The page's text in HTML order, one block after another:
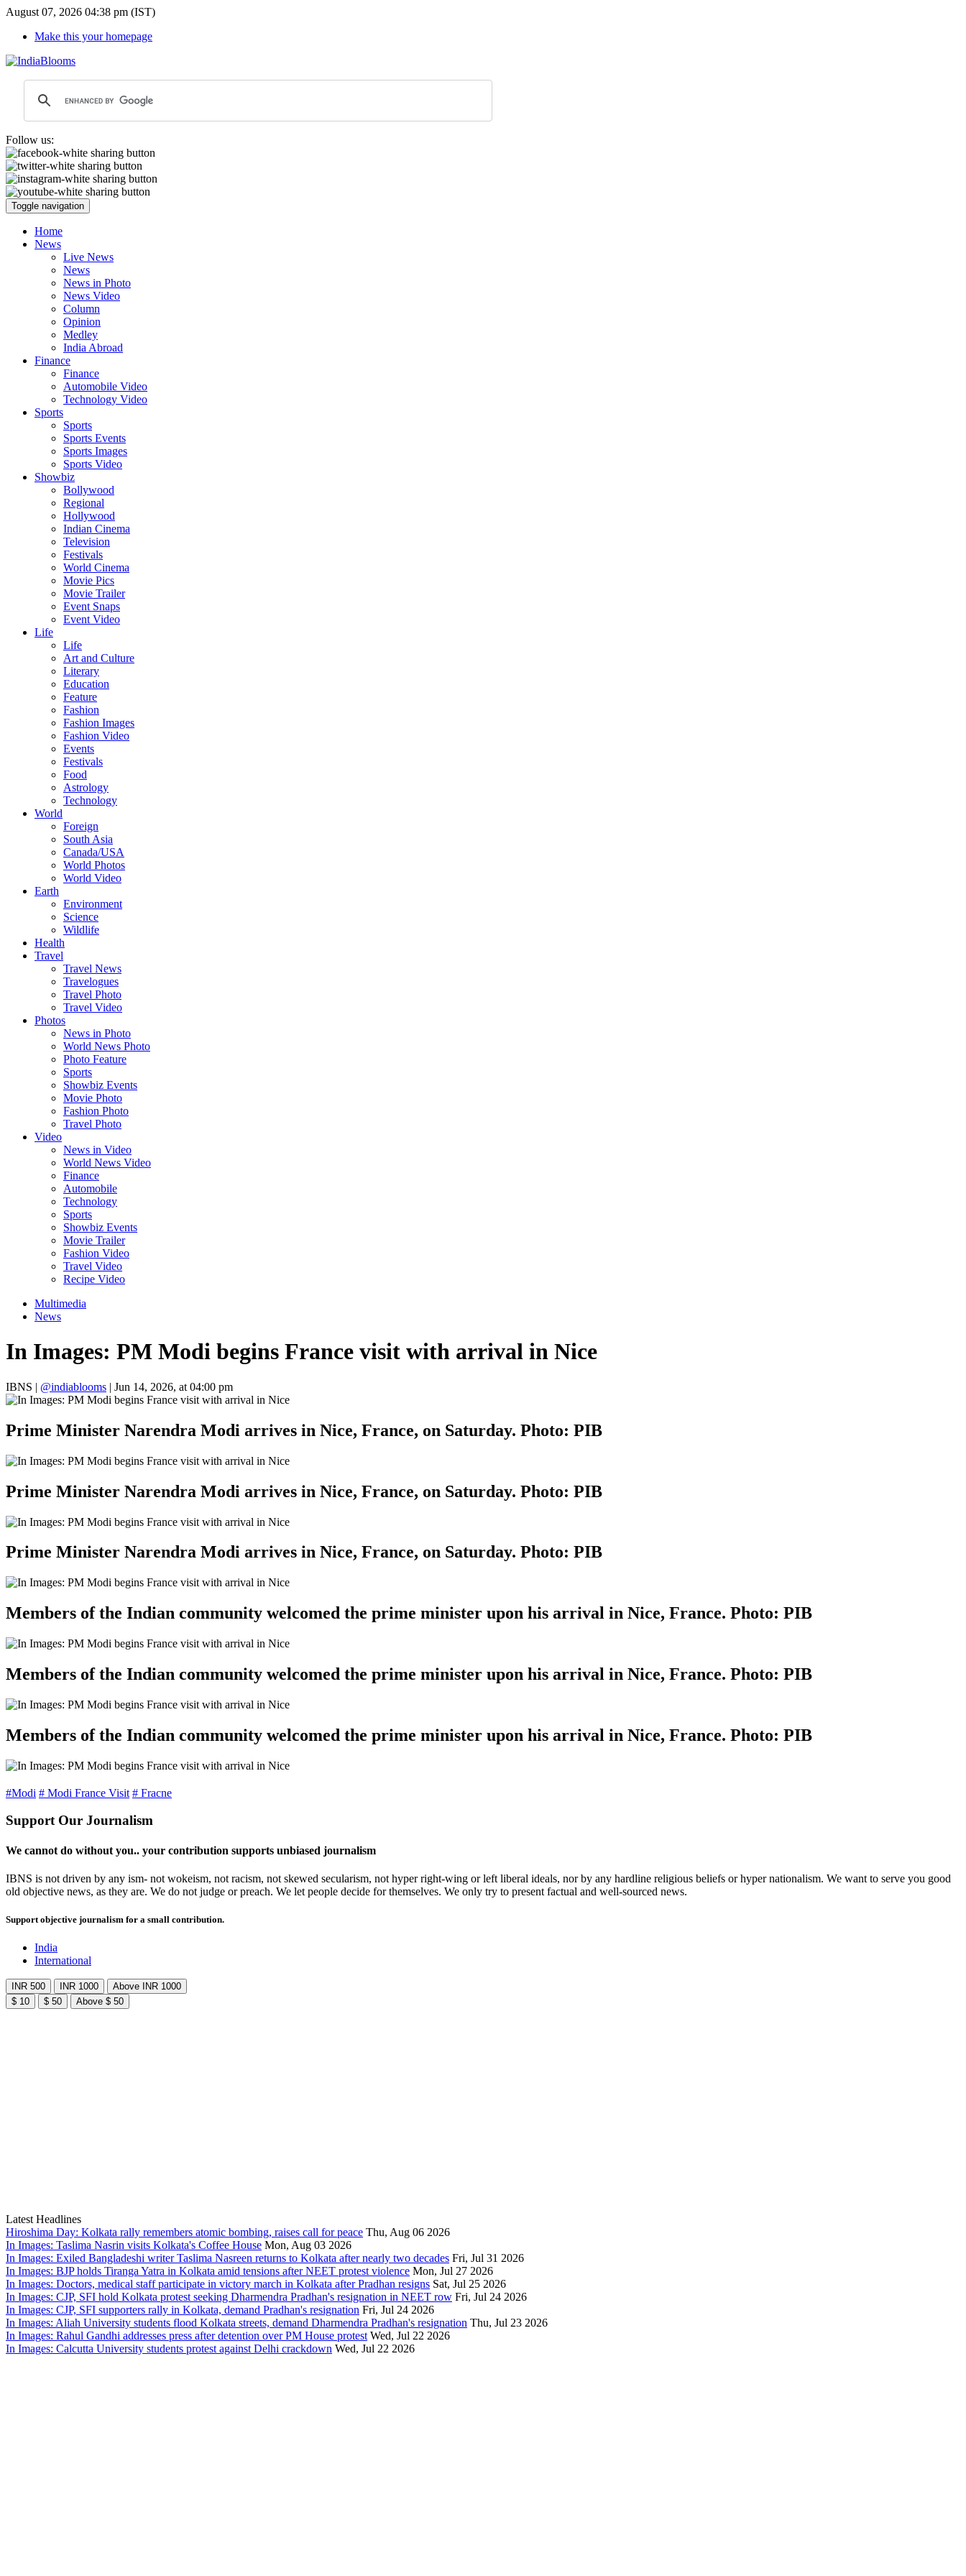
August 07, 2026 04:38 pm (IST)
Make this your homepage
Follow us:
Toggle navigation
Home
News
Live News
News
News in Photo
News Video
Column
Opinion
Medley
India Abroad
Finance
Finance
Automobile Video
Technology Video
Sports
Sports
Sports Events
Sports Images
Sports Video
Showbiz
Bollywood
Regional
Hollywood
Indian Cinema
Television
Festivals
World Cinema
Movie Pics
Movie Trailer
Event Snaps
Event Video
Life
Life
Art and Culture
Literary
Education
Feature
Fashion
Fashion Images
Fashion Video
Events
Festivals
Food
Astrology
Technology
World
Foreign
South Asia
Canada/USA
World Photos
World Video
Earth
Environment
Science
Wildlife
Health
Travel
Travel News
Travelogues
Travel Photo
Travel Video
Photos
News in Photo
World News Photo
Photo Feature
Sports
Showbiz Events
Movie Photo
Fashion Photo
Travel Photo
Video
News in Video
World News Video
Finance
Automobile
Technology
Sports
Showbiz Events
Movie Trailer
Fashion Video
Travel Video
Recipe Video
Multimedia
News
In Images: PM Modi begins France visit with arrival in Nice
IBNS | @indiablooms | Jun 14, 2026, at 04:00 pm
Prime Minister Narendra Modi arrives in Nice, France, on Saturday. Photo: PIB
Prime Minister Narendra Modi arrives in Nice, France, on Saturday. Photo: PIB
Prime Minister Narendra Modi arrives in Nice, France, on Saturday. Photo: PIB
Members of the Indian community welcomed the prime minister upon his arrival in Nice, France. Photo: PIB
Members of the Indian community welcomed the prime minister upon his arrival in Nice, France. Photo: PIB
Members of the Indian community welcomed the prime minister upon his arrival in Nice, France. Photo: PIB
#Modi # Modi France Visit # Fracne
Support Our Journalism
We cannot do without you.. your contribution supports unbiased journalism
IBNS is not driven by any ism- not wokeism, not racism, not skewed secularism, not hyper right-wing or left liberal ideals, nor by any hardline religious beliefs or hyper nationalism. We want to serve you good
old objective news, as they are. We do not judge or preach. We let people decide for themselves. We only try to present factual and well-sourced news.
Support objective journalism for a small contribution.
India
International
INR 500 INR 1000
Above INR 1000
$ 10
$ 50 Above $ 50
Latest Headlines
Hiroshima Day: Kolkata rally remembers atomic bombing, raises call for peace Thu, Aug 06 2026
In Images: Taslima Nasrin visits Kolkata's Coffee House Mon, Aug 03 2026
In Images: Exiled Bangladeshi writer Taslima Nasreen returns to Kolkata after nearly two decades Fri, Jul 31 2026
In Images: BJP holds Tiranga Yatra in Kolkata amid tensions after NEET protest violence Mon, Jul 27 2026
In Images: Doctors, medical staff participate in victory march in Kolkata after Pradhan resigns Sat, Jul 25 2026
In Images: CJP, SFI hold Kolkata protest seeking Dharmendra Pradhan's resignation in NEET row Fri, Jul 24 2026
In Images: CJP, SFI supporters rally in Kolkata, demand Pradhan's resignation Fri, Jul 24 2026
In Images: Aliah University students flood Kolkata streets, demand Dharmendra Pradhan's resignation Thu, Jul 23 2026
In Images: Rahul Gandhi addresses press after detention over PM House protest Wed, Jul 22 2026
In Images: Calcutta University students protest against Delhi crackdown Wed, Jul 22 2026